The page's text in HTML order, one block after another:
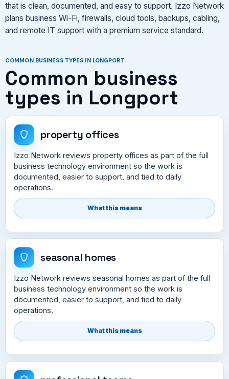
that is clean, documented, and easy to support. Izzo Network
plans business Wi-Fi, firewalls, cloud tools, backups, cabling,
and remote IT support with a premium service standard.
COMMON BUSINESS TYPES IN LONGPORT
Common business
types in Longport
property offices
Izzo Network reviews property offices as part of the full
business technology environment so the work is
documented, easier to support, and tied to daily
operations.
What this means
seasonal homes
Izzo Network reviews seasonal homes as part of the full
business technology environment so the work is
documented, easier to support, and tied to daily
operations.
What this means